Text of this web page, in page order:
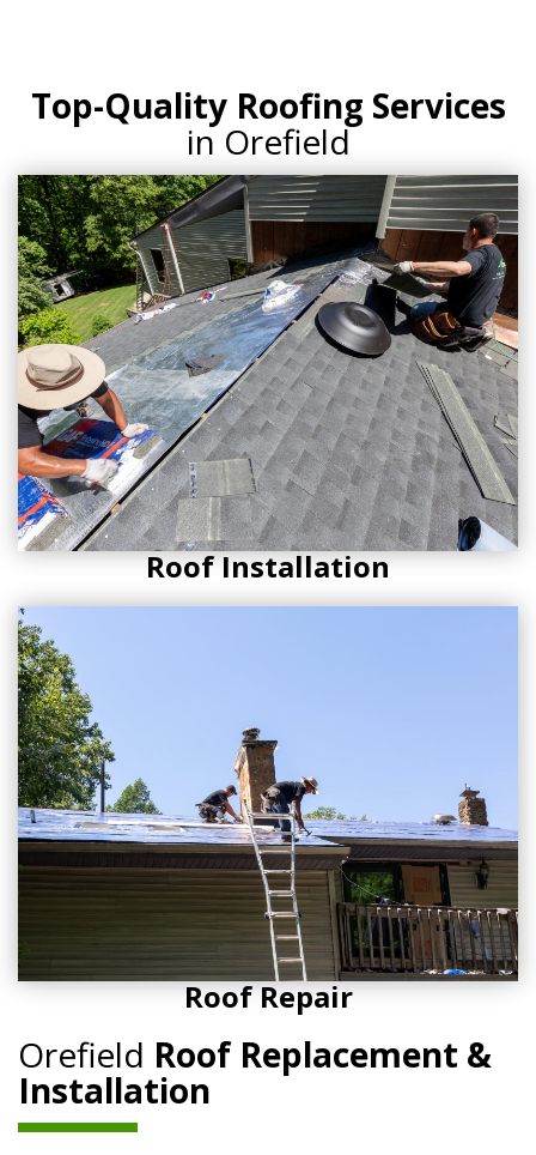
Top-Quality Roofing Services
in Orefield
Roof Installation
Roof Repair
Orefield Roof Replacement &
Installation